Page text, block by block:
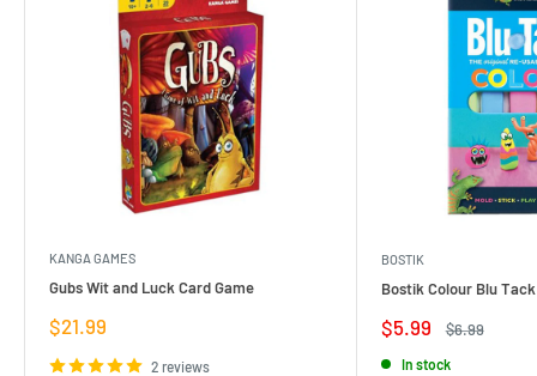
KANGA GAMES
Gubs Wit and Luck Card Game
Sale
price
$21.99
2 reviews
BOSTIK
Bostik Colour Blu
Sale
price
$5.99
Regular
$6.99
In stock